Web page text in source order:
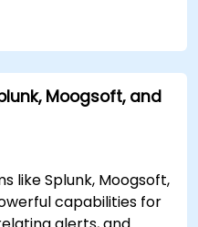
Moogsoft, and
like Splunk, Moogsoft,
capabilities for